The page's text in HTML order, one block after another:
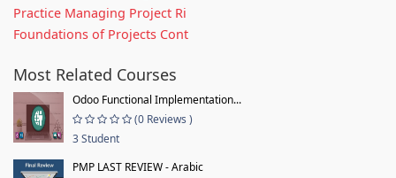
Practice Managing Project Ri
Foundations of Projects Cont
Most Related Courses
Odoo Functional Implementation...
(0 Reviews )
3 Student
PMP LAST REVIEW - Arabic